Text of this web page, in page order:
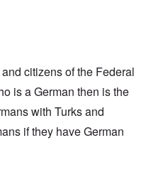
citizens of the Federal
is a German then is the
with Turks and
if they have German